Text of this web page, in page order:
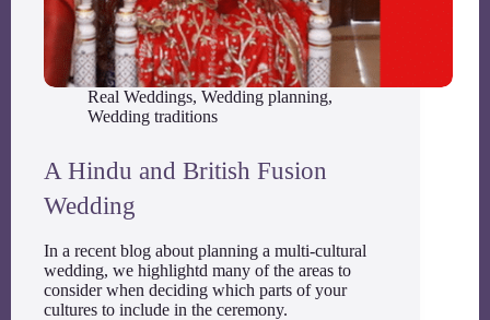
Real Weddings, Wedding planning,
Wedding traditions
A Hindu and British Fusion
Wedding
In a recent blog about planning a multi-cultural
wedding, we highlightd many of the areas to
consider when deciding which parts of your
cultures to include in the ceremony.